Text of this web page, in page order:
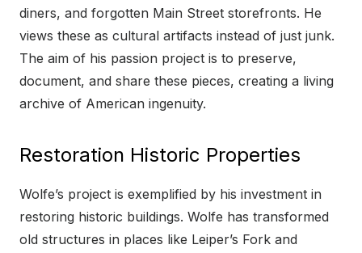
diners, and forgotten Main Street storefronts. He
views these as cultural artifacts instead of just junk.
The aim of his passion project is to preserve,
document, and share these pieces, creating a living
archive of American ingenuity.
Restoration Historic Properties
Wolfe’s project is exemplified by his investment in
restoring historic buildings. Wolfe has transformed
old structures in places like Leiper’s Fork and